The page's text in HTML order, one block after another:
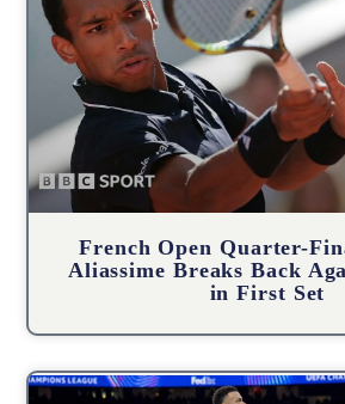
French Open Quarter-
Aliassime Breaks Back
in First Set